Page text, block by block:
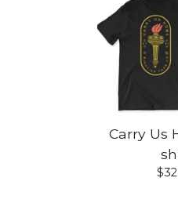
Carry Us
$